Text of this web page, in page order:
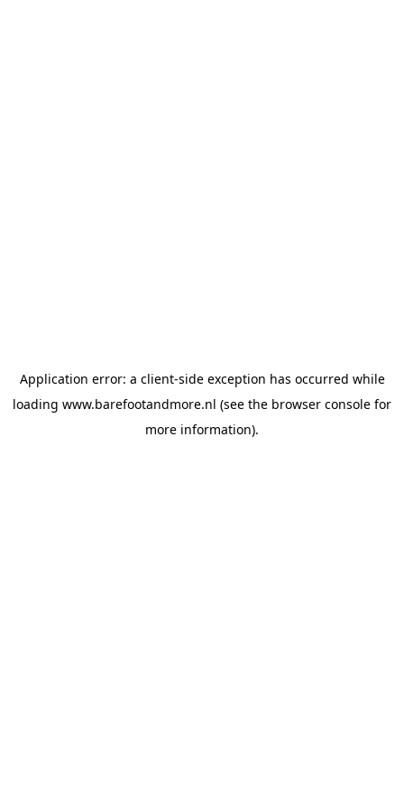
Application error: a client-side exception has occurred while
loading www.barefootandmore.nl (see the browser console for
more information).